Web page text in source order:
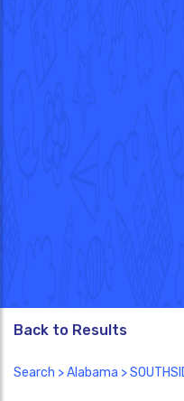
Back to Results
Search >Alabama >